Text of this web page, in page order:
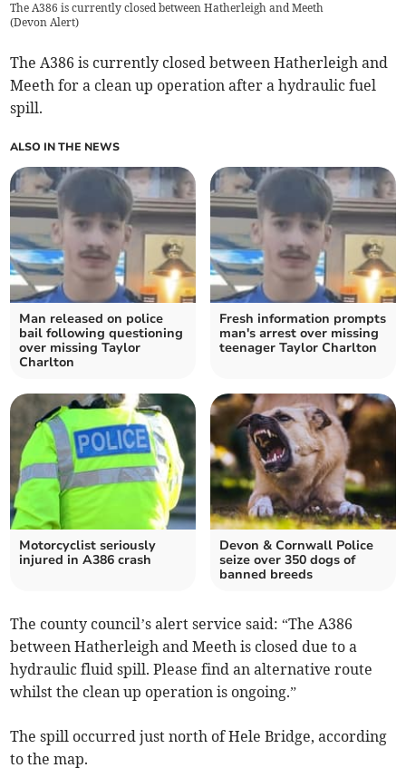
The A386 is currently closed between Hatherleigh and Meeth
(Devon Alert)
The A386 is currently closed between Hatherleigh and
Meeth for a clean up operation after a hydraulic fuel
spill.
ALSO IN THE NEWS
Man released on police
bail following questioning
over missing Taylor
Charlton
Fresh information prompts
man's arrest over missing
teenager Taylor Charlton
Motorcyclist seriously
injured in A386 crash
Devon & Cornwall Police
seize over 350 dogs of
banned breeds
The county council’s alert service said: “The A386
between Hatherleigh and Meeth is closed due to a
hydraulic fluid spill. Please find an alternative route
whilst the clean up operation is ongoing.”
The spill occurred just north of Hele Bridge, according
to the map.